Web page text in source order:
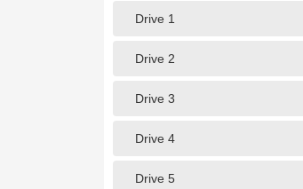
Drive 1
Drive 2
Drive 3
Drive 4
Drive 5